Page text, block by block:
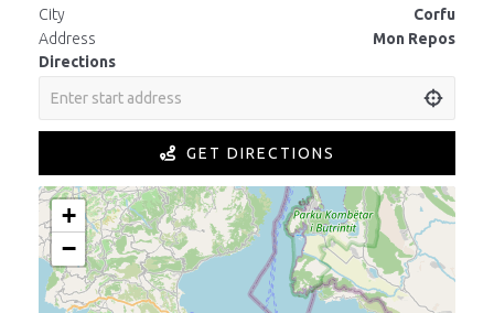
City
Corfu
Address
Mon Repos
Directions
GET DIRECTIONS
+
−